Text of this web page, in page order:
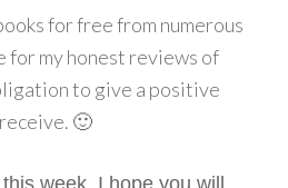
for free from numerous
for my honest reviews of
to give a positive
🙂
week. I hope you will